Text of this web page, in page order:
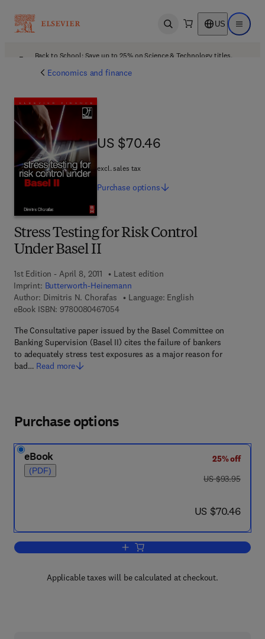
Open search US Open
Back to School: Save up to 25% on Science & Technology titles.
Economics and finance
Stress Testing for Risk Control
Under Basel II
1st Edition - April 8, 2011
Latest edition
Imprint: Butterworth-Heinemann
Author: Dimitris N. Chorafas
Language: English
eBook ISBN: 97800804670549 7 8 - 0 - 0 8 - 0 4 6 7 0 5 - 4
The Consultative paper issued by the Basel Committee on
Banking Supervision (Basel II) cites the failure of bankers
to adequately stress test exposures as a major reason for
bad… Read more
US $70.46
US $70.46
excl. sales tax
Purchase options
Purchase options
eBook
(PDF)
25% off
was US $93.95
US $93.95
now US $70.46
US $70.46
Add to cart, Stress Testing for Risk
Applicable taxes will be calculated at checkout.